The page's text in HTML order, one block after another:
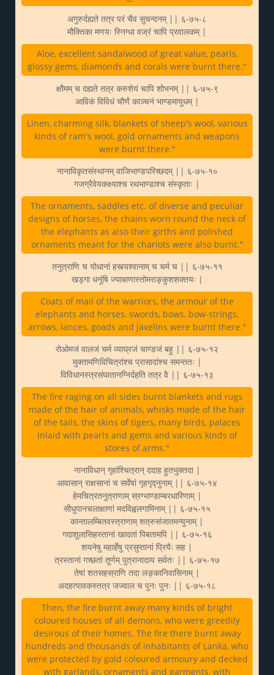
अगुरुर्दह्यते तत्र परं चैव सुचन्दनम् || ६-७५-८
मौक्तिका मणयः स्निग्धा वज्रं चापि प्रवालकम् |
Aloe, excellent sandalwood of great value, pearls,
glossy gems, diamonds and corals were burnt there."
क्षौमम् च दह्यते तत्र करुशेयं चापि शोभनम् || ६-७५-९
आविकं विविधं चौर्णं काञ्चनं भाण्डमायुधम् |
Linen, charming silk, blankets of sheep's wool, various
kinds of ram's wool, gold ornaments and weapons
were burnt there."
नानाविकृतसंस्थानम् वाजिभाण्डपरिच्छदम् || ६-७५-१०
गजग्रैवेयकक्ष्याश्च रथभाण्डाश्च संस्कृताः |
The ornaments, saddles etc. of diverse and peculiar
designs of horses, the chains worn round the neck of
the elephants as also their girths and polished
ornaments meant for the chariots were also burnt."
तनुत्राणि च योधानां हस्त्यश्वानाम् च चर्म च || ६-७५-११
खड्गा धनूंषि ज्याबाणास्तोमराङ्कुशशक्तयः |
Coats of mail of the warriors, the armour of the
elephants and horses, swords, bows, bow-strings,
arrows, lances, goads and javelins were burnt there."
रोओमजं वालजं चर्म व्याघ्रजं चाण्डजं बहु || ६-७५-१२
मुक्तामणिविचित्रांश्च प्रासादांश्च समन्ततः |
विविधानस्त्रसंघातानग्निर्दहति तत्र वै || ६-७५-१३
The fire raging on all sides burnt blankets and rugs
made of the hair of animals, whisks made of the hair
of the tails, the skins of tigers, many birds, palaces
inlaid with pearls and gems and various kinds of
stores of arms."
नानाविधान् गृहांश्चित्रान् ददाह हुतभुक्तदा |
आवासान् राक्षसानां च सर्वेषां गृहगृद्नुनाम् || ६-७५-१४
हेमचित्रतनुत्राणाम् स्रग्भाण्डाम्बरधारिणाम् |
सीधुपानचलाक्षाणां मदविह्वलगामिनाम् || ६-७५-१५
कान्तालम्बितवस्त्राणाम् शत्रुसंजातमन्युनाम् |
गदाशूलासिहस्तानां खादतां पिबतामपि || ६-७५-१६
शयनेषु महार्हेषु प्रसुप्तानां प्रियैः सह |
त्रस्तानां गच्छतां तूर्णम् पुत्रानादाय सर्वतः || ६-७५-१७
तेषां शतसहस्राणि तदा लङ्कानिवासिनाम् |
अदहत्पावकस्तत्र जज्वाल च पुनः पुनः || ६-७५-१८
Then, the fire burnt away many kinds of bright
coloured houses of all demons, who were greedily
desirous of their homes. The fire there burnt away
hundreds and thousands of inhabitants of Lanka, who
were protected by gold coloured armoury and decked
with garlands, ornaments and garments, with